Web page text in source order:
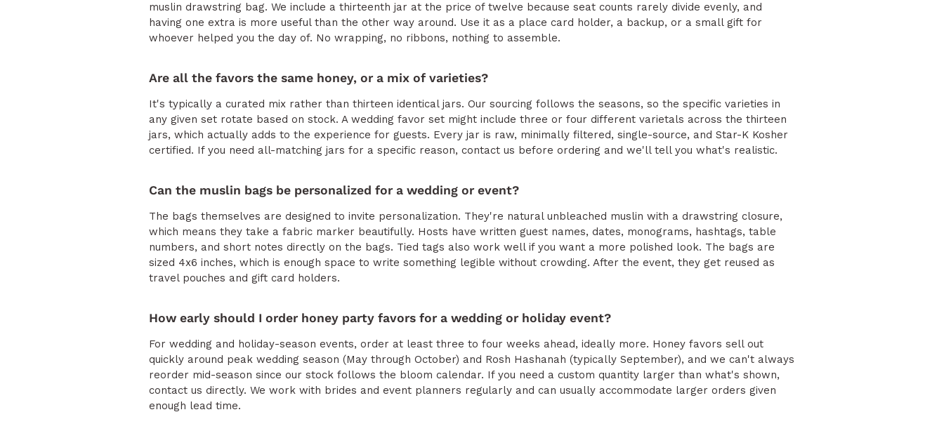
muslin drawstring bag. We include a thirteenth jar at the price of twelve because seat counts rarely divide evenly, and
having one extra is more useful than the other way around. Use it as a place card holder, a backup, or a small gift for
whoever helped you the day of. No wrapping, no ribbons, nothing to assemble.
Are all the favors the same honey, or a mix of varieties?
It's typically a curated mix rather than thirteen identical jars. Our sourcing follows the seasons, so the specific varieties in
any given set rotate based on stock. A wedding favor set might include three or four different varietals across the thirteen
jars, which actually adds to the experience for guests. Every jar is raw, minimally filtered, single-source, and Star-K Kosher
certified. If you need all-matching jars for a specific reason, contact us before ordering and we'll tell you what's realistic.
Can the muslin bags be personalized for a wedding or event?
The bags themselves are designed to invite personalization. They're natural unbleached muslin with a drawstring closure,
which means they take a fabric marker beautifully. Hosts have written guest names, dates, monograms, hashtags, table
numbers, and short notes directly on the bags. Tied tags also work well if you want a more polished look. The bags are
sized 4x6 inches, which is enough space to write something legible without crowding. After the event, they get reused as
travel pouches and gift card holders.
How early should I order honey party favors for a wedding or holiday event?
For wedding and holiday-season events, order at least three to four weeks ahead, ideally more. Honey favors sell out
quickly around peak wedding season (May through October) and Rosh Hashanah (typically September), and we can't always
reorder mid-season since our stock follows the bloom calendar. If you need a custom quantity larger than what's shown,
contact us directly. We work with brides and event planners regularly and can usually accommodate larger orders given
enough lead time.